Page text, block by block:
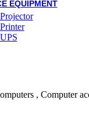
EQUIPMENT
Projector
Printer
UPS
, Computer